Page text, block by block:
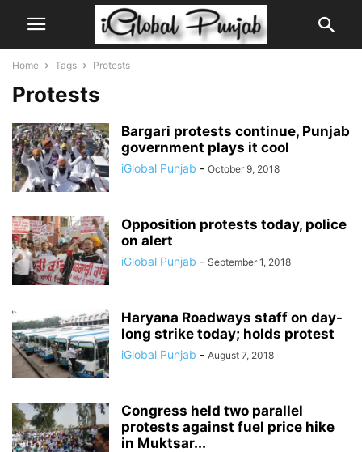
Home Tags Protests
Protests
Bargari protests continue, Punjab
government plays it cool
iGlobal Punjab - October 9, 2018
Opposition protests today, police
on alert
iGlobal Punjab - September 1, 2018
Haryana Roadways staff on day-
long strike today; holds protest
iGlobal Punjab - August 7, 2018
Congress held two parallel
protests against fuel price hike
in Muktsar...